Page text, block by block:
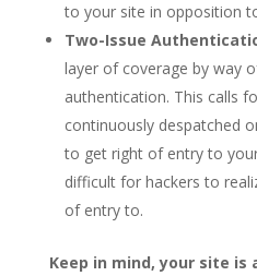
to your site in opposition
Two-Issue
layer of coverage by way
authentication. This calls
continuously despatched
to get right of entry to
difficult for hackers to
of entry to.
Keep in mind, your site is